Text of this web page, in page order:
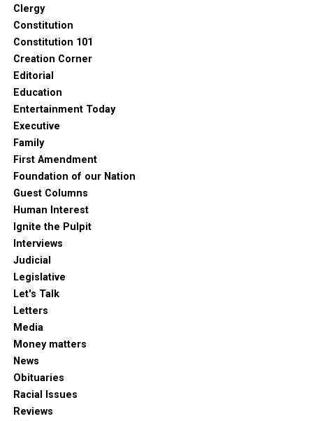
Clergy
Constitution
Constitution 101
Creation Corner
Editorial
Education
Entertainment Today
Executive
Family
First Amendment
Foundation of our Nation
Guest Columns
Human Interest
Ignite the Pulpit
Interviews
Judicial
Legislative
Let's Talk
Letters
Media
Money matters
News
Obituaries
Racial Issues
Reviews